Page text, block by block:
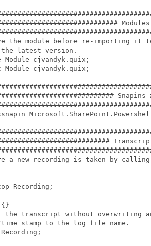
the module before re-importing it
the latest version.
Module cjvandyk.quix;
Module cjvandyk.quix;
Snapins
a new recording is taken by
Recording;
{}
the transcript without overwriting
time stamp to the log file name.